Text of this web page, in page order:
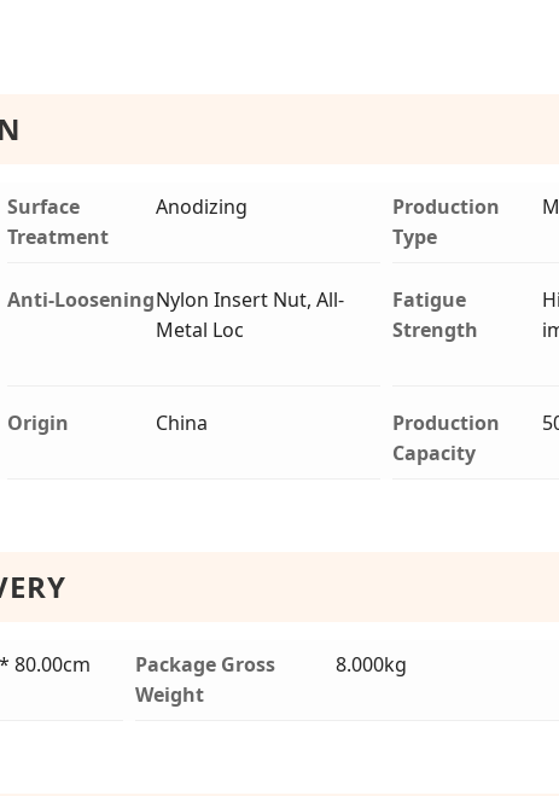
Surface
Treatment
Anodizing
Production
Type
Anti-LooseningNylon Insert Nut, All-
Metal Loc
Fatigue
Strength
Origin China
Production
Capacity
80.00cm
Package Gross
Weight
8.000kg